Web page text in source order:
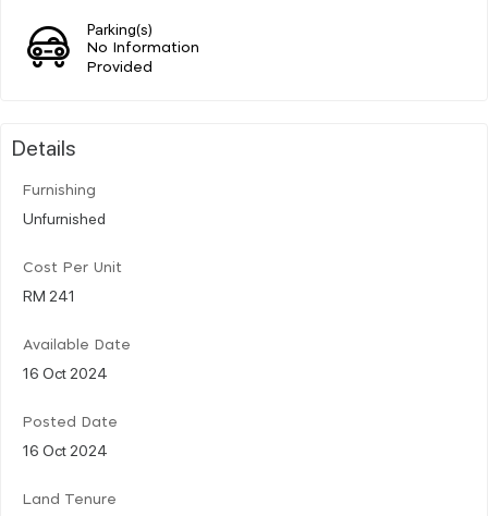
Parking(s)
No Information
Provided
Details
Furnishing
Unfurnished
Cost Per Unit
RM 241
Available Date
16 Oct 2024
Posted Date
16 Oct 2024
Land Tenure